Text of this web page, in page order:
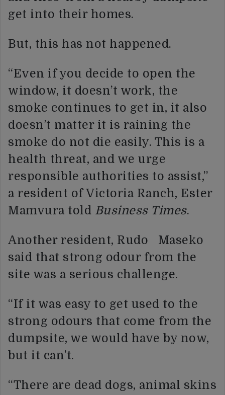
get into their homes.
But, this has not happened.
“Even if you decide to open the
window, it doesn’t work, the
smoke continues to get in, it also
doesn’t matter it is raining the
smoke do not die easily. This is a
health threat, and we urge
responsible authorities to assist,”
a resident of Victoria Ranch, Ester
Mamvura told Business Times.
Another resident, Rudo Maseko
said that strong odour from the
site was a serious challenge.
“If it was easy to get used to the
strong odours that come from the
dumpsite, we would have by now,
but it can’t.
“There are dead dogs, animal skins